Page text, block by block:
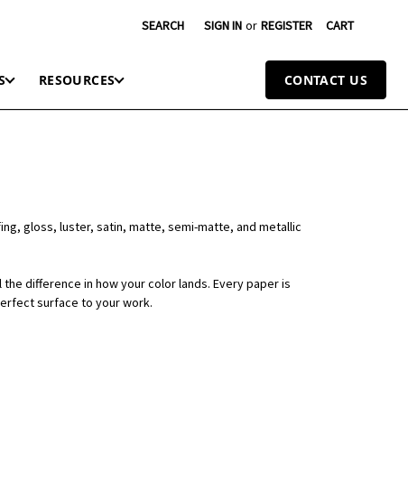
SEARCH SIGN IN or REGISTER CART
RESOURCES CONTACT US
gloss, luster, satin, matte, semi-matte, and metallic
difference in how your color lands. Every paper is
surface to your work.